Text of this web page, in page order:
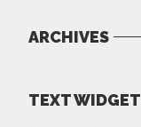
ARCHIVES
TEXT WIDGET